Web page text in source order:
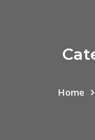
Home